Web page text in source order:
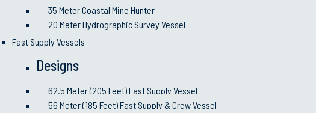
35 Meter Coastal Mine Hunter
20 Meter Hydrographic Survey Vessel
Fast Supply Vessels
Designs
62.5 Meter (205 Feet) Fast Supply Vessel
56 Meter (185 Feet) Fast Supply & Crew Vessel